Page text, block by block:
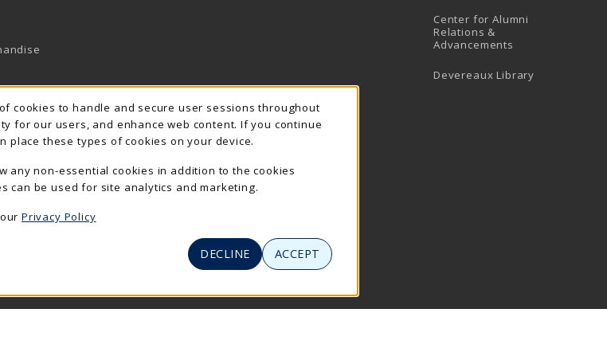
Gifts
Center for Alumni
Relations &
Advancements
Devereaux Library
cookies to handle and secure user sessions throughout
for our users, and enhance web content. If you continue
place these types of cookies on your device.
any non-essential cookies in addition to the cookies
can be used for site analytics and marketing.
Privacy Policy
DECLINE ACCEPT